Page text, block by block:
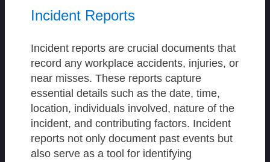
Incident Reports
Incident reports are crucial documents that
record any workplace accidents, injuries, or
near misses. These reports capture
essential details such as the date, time,
location, individuals involved, nature of the
incident, and contributing factors. Incident
reports not only document past events but
also serve as a tool for identifying